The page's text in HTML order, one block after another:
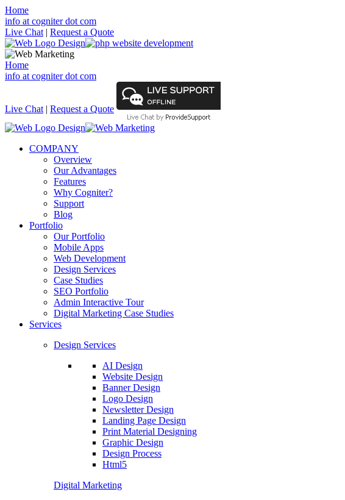
Home
info at cogniter dot com
Live Chat | Request a Quote
Home
info at cogniter dot com
Live Chat | Request a Quote
COMPANY
Overview
Our Advantages
Features
Why Cogniter?
Support
Blog
Portfolio
Our Portfolio
Mobile Apps
Web Development
Design Services
Case Studies
SEO Portfolio
Admin Interactive Tour
Digital Marketing Case Studies
Services
Design Services
AI Design
Website Design
Banner Design
Logo Design
Newsletter Design
Landing Page Design
Print Material Designing
Graphic Design
Design Process
Html5
Digital Marketing